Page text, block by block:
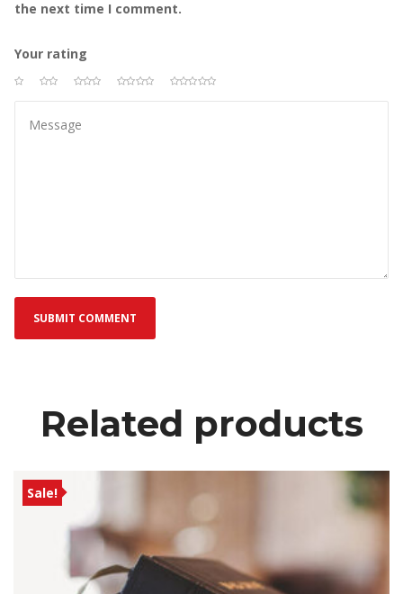
the next time I comment.
Your rating
Related product
Sale!